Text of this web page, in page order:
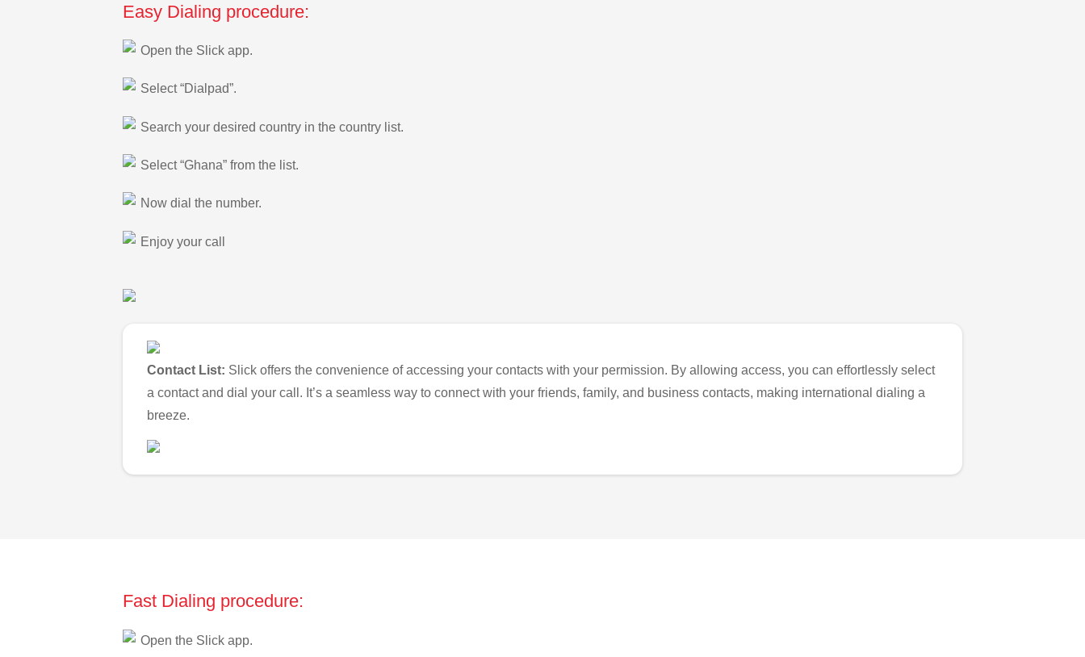
Easy Dialing procedure:
Open the Slick app.
Select “Dialpad”.
Search your desired country in the country list.
Select “Ghana” from the list.
Now dial the number.
Enjoy your call
Contact List: Slick offers the convenience of accessing your contacts with your permission. By allowing access, you can effortlessly select
a contact and dial your call. It’s a seamless way to connect with your friends, family, and business contacts, making international dialing a
breeze.
Fast Dialing procedure:
Open the Slick app.